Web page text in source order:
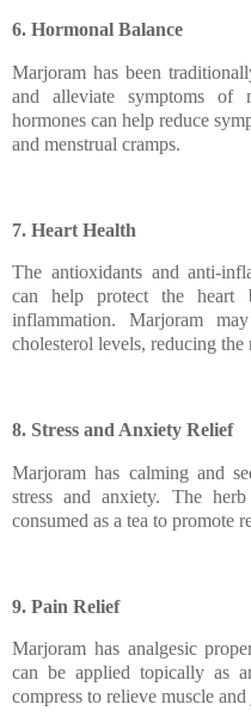
6. Hormonal Balance
Marjoram has been
and alleviate symptoms of
hormones can help reduce
and menstrual cramps.
7. Heart Health
The antioxidants and anti-
can help protect the heart
inflammation. Marjoram
cholesterol levels, reducing the
8. Stress and Anxiety Relief
Marjoram has calming and
stress and anxiety. The
consumed as a tea to promote
9. Pain Relief
Marjoram has analgesic
can be applied topically as
compress to relieve muscle